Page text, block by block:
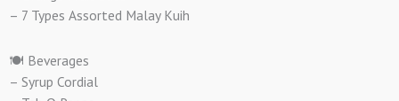
– 7 Types Assorted Malay Kuih
🍽️ Beverages
– Syrup Cordial